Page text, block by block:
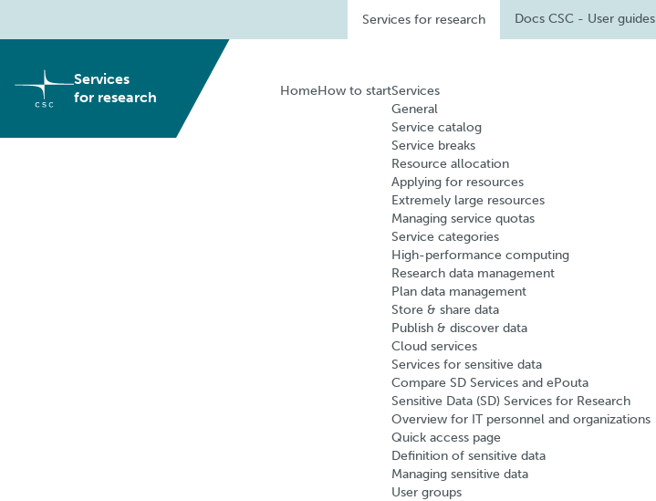
Services for research Docs CSC - User guides
Services
for research
HomeHow to startServices
General
Service catalog
Service breaks
Resource allocation
Applying for resources
Extremely large resources
Managing service quotas
Service categories
High-performance computing
Research data management
Plan data management
Store & share data
Publish & discover data
Cloud services
Services for sensitive data
Compare SD Services and ePouta
Sensitive Data (SD) Services for Research
Overview for IT personnel and organizations
Quick access page
Definition of sensitive data
Managing sensitive data
User groups